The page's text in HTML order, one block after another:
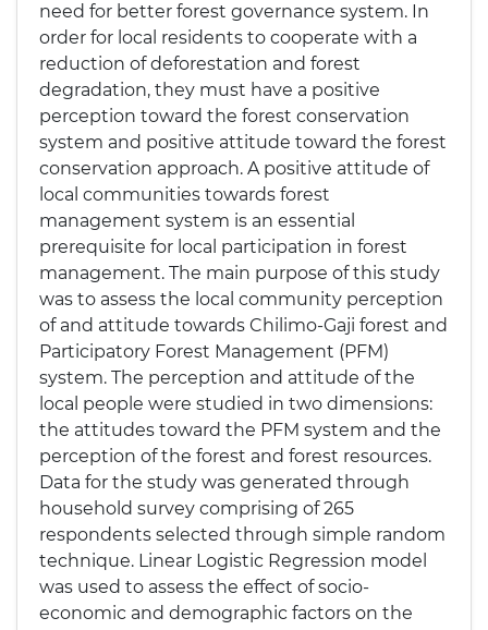
need for better forest governance system. In
order for local residents to cooperate with a
reduction of deforestation and forest
degradation, they must have a positive
perception toward the forest conservation
system and positive attitude toward the forest
conservation approach. A positive attitude of
local communities towards forest
management system is an essential
prerequisite for local participation in forest
management. The main purpose of this study
was to assess the local community perception
of and attitude towards Chilimo-Gaji forest and
Participatory Forest Management (PFM)
system. The perception and attitude of the
local people were studied in two dimensions:
the attitudes toward the PFM system and the
perception of the forest and forest resources.
Data for the study was generated through
household survey comprising of 265
respondents selected through simple random
technique. Linear Logistic Regression model
was used to assess the effect of socio-
economic and demographic factors on the